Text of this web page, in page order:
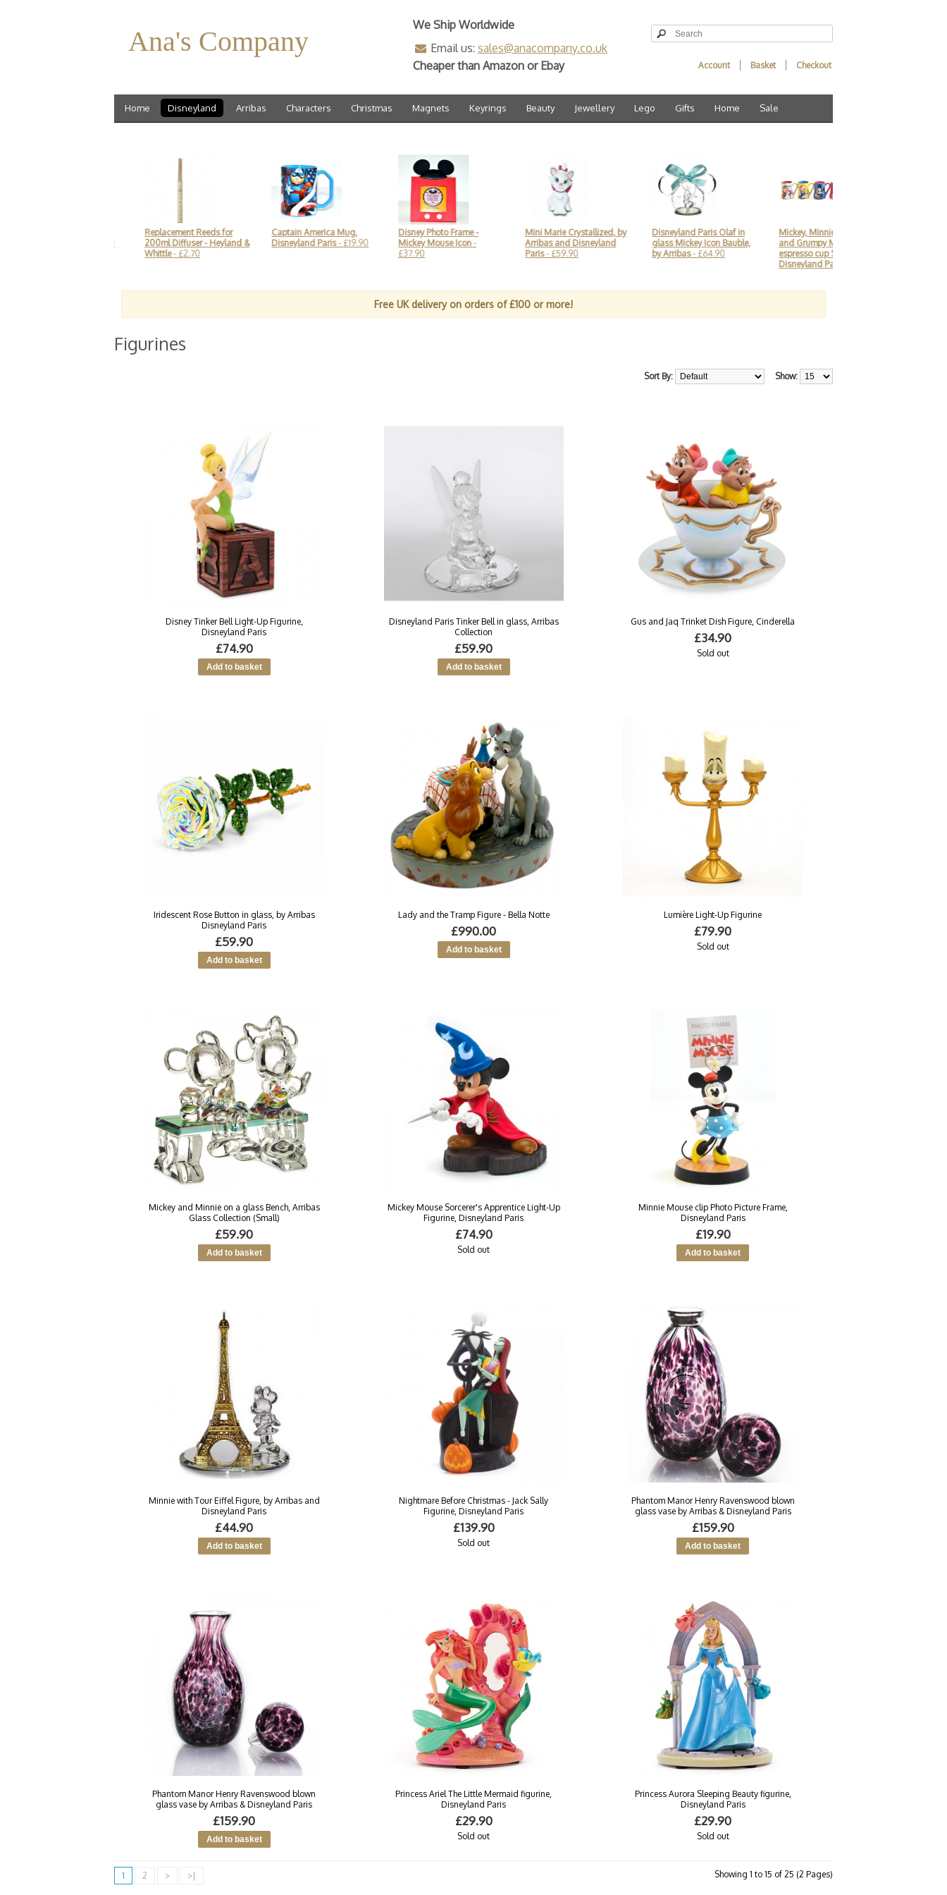
Ana's Company
Account Basket Checkout
We Ship Worldwide
Email us: sales@anacompany.co.uk
Cheaper than Amazon or Ebay
Home Disneyland Arribas Characters Christmas Magnets Keyrings Beauty Jewellery Lego Gifts Home Sale
Replacement Reeds for
200ml Diffuser - Heyland &
- £2.70
Captain America Mug,
Disneyland Paris- £19.90
Disney Photo Frame -
Mickey Mouse Icon-
Mini Marie Crystallized, by
Arribas and Disneyland
- £59.90
Disneyland Paris Olaf in
glass Mickey Icon Bauble,
by Arribas- £64.90
Mickey, Minnie, Donald
and Grumpy Mornings
espresso cup Set,
Disneyland Paris- £44.90
Free UK delivery on orders of £100 or more!
Figurines
Show:
Sort By:
Disney Tinker Bell Light-Up Figurine,
Disneyland Paris
£74.90
Disneyland Paris Tinker Bell in glass, Arribas
Collection
£59.90
Gus and Jaq Trinket Dish Figure, Cinderella
£34.90
Sold out
Iridescent Rose Button in glass, by Arribas
Disneyland Paris
£59.90
Lady and the Tramp Figure - Bella Notte
£990.00
Lumière Light-Up Figurine
£79.90
Sold out
Mickey and Minnie on a glass Bench, Arribas
Glass Collection (Small)
£59.90
Mickey Mouse Sorcerer's Apprentice Light-Up
Figurine, Disneyland Paris
£74.90
Sold out
Minnie Mouse clip Photo Picture Frame,
Disneyland Paris
£19.90
Minnie with Tour Eiffel Figure, by Arribas and
Disneyland Paris
£44.90
Nightmare Before Christmas - Jack Sally
Figurine, Disneyland Paris
£139.90
Sold out
Phantom Manor Henry Ravenswood blown
glass vase by Arribas & Disneyland Paris
£159.90
Phantom Manor Henry Ravenswood blown
glass vase by Arribas & Disneyland Paris
£159.90
Princess Ariel The Little Mermaid figurine,
Disneyland Paris
£29.90
Sold out
Princess Aurora Sleeping Beauty figurine,
Disneyland Paris
£29.90
Sold out
1 2 > >| Showing 1 to 15 of 25 (2 Pages)